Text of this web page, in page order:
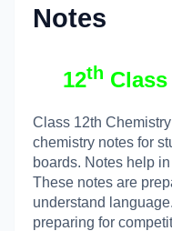
Notes
12th
Class 12th
chemistry notes for
boards. Notes help
These notes are
understand
preparing for